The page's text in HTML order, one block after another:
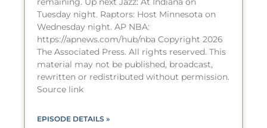
Tuesday night. Raptors: Host Minnesota on
Wednesday night. AP NBA:
https://apnews.com/hub/nba Copyright 2026
The Associated Press. All rights reserved. This
material may not be published, broadcast,
rewritten or redistributed without permission.
Source link
EPISODE DETAILS »